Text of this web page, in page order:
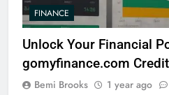
FINANCE
Unlock Your Financial
gomyfinance.com
Bemi Brooks 1 year ago